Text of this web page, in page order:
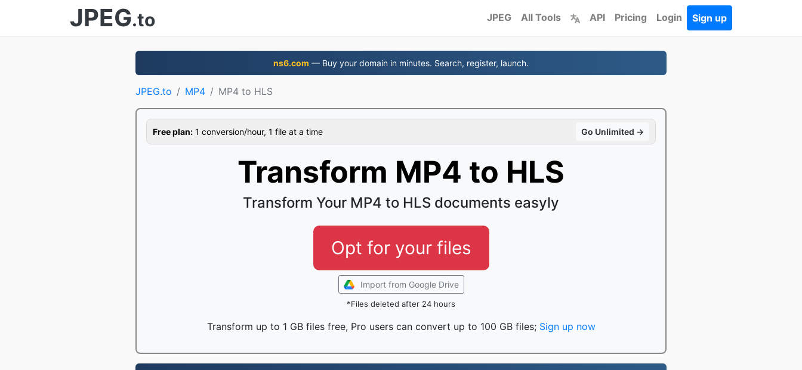
JPEG.to JPEG All Tools API Pricing Login Sign up
ns6.com — Buy your domain in minutes. Search, register, launch.
JPEG.to MP4 MP4 to HLS
Free plan: 1 conversion/hour, 1 file at a time Go Unlimited →
Transform MP4 to HLS
Transform Your MP4 to HLS documents easyly
Opt for your files
Import from Google Drive
*Files deleted after 24 hours
Transform up to 1 GB files free, Pro users can convert up to 100 GB files; Sign up now